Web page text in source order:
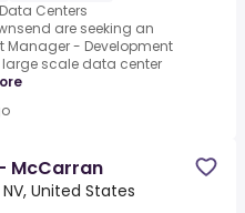
Centers
are seeking an
Manager - Development
large scale data center
McCarran
NV, United States